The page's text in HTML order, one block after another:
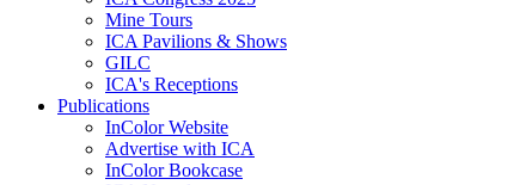
Mine Tours
ICA Pavilions & Shows
GILC
ICA's Receptions
Publications
InColor Website
Advertise with ICA
InColor Bookcase